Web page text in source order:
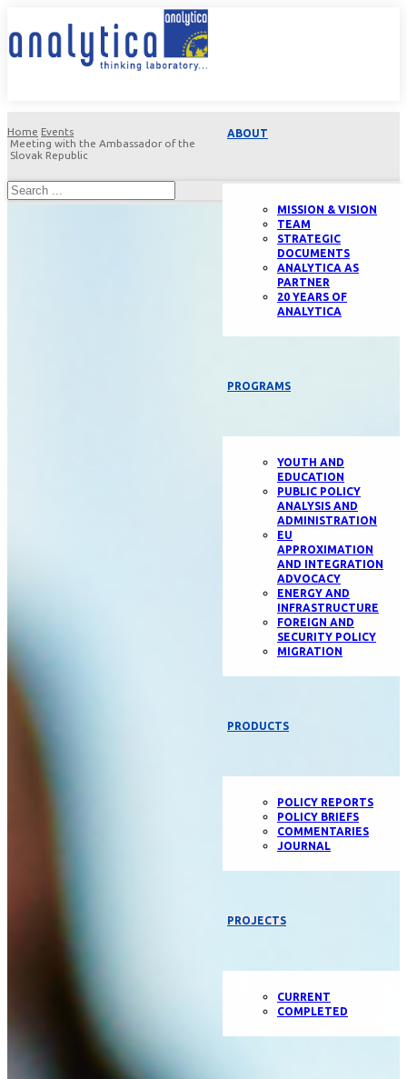
ABOUT
MISSION & VISION
TEAM
STRATEGIC
DOCUMENTS
ANALYTICA AS
PARTNER
20 YEARS OF
ANALYTICA
PROGRAMS
YOUTH AND
EDUCATION
PUBLIC POLICY
ANALYSIS AND
ADMINISTRATION
EU
APPROXIMATION
AND INTEGRATION
ADVOCACY
ENERGY AND
INFRASTRUCTURE
FOREIGN AND
SECURITY POLICY
MIGRATION
PRODUCTS
POLICY REPORTS
POLICY BRIEFS
COMMENTARIES
JOURNAL
PROJECTS
CURRENT
COMPLETED
Home Events
Meeting with the Ambassador of the
Slovak Republic